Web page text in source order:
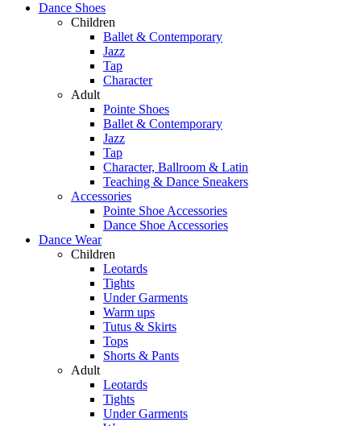
Dance Shoes
Children
Ballet & Contemporary
Jazz
Tap
Character
Adult
Pointe Shoes
Ballet & Contemporary
Jazz
Tap
Character, Ballroom & Latin
Teaching & Dance Sneakers
Accessories
Pointe Shoe Accessories
Dance Shoe Accessories
Dance Wear
Children
Leotards
Tights
Under Garments
Warm ups
Tutus & Skirts
Tops
Shorts & Pants
Adult
Leotards
Tights
Under Garments